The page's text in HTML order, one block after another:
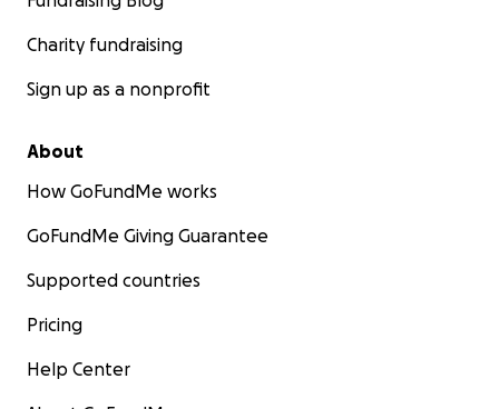
Charity fundraising
Sign up as a nonprofit
About
How GoFundMe works
GoFundMe Giving Guarantee
Supported countries
Pricing
Help Center